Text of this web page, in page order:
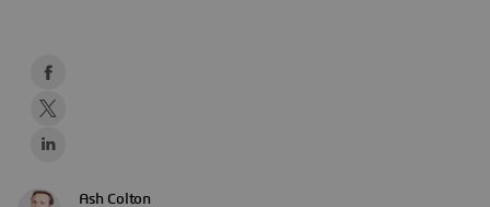
Ash Colton